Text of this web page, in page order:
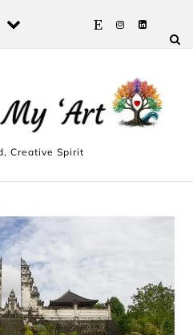
Creative Spirit